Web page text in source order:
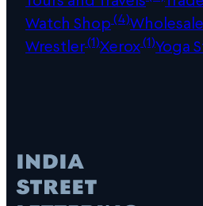
Watch Shop(4)
Wrestler(1)Xerox(1)Yoga